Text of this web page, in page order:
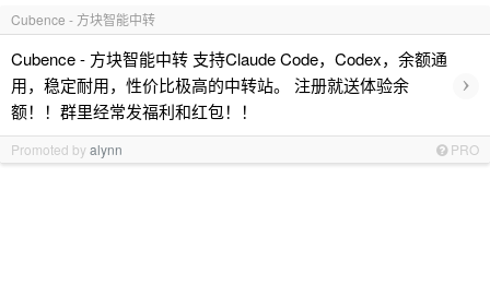
Cubence - 方块智能中转
Cubence - 方块智能中转 支持Claude Code，Codex，余额通
用，稳定耐用，性价比极高的中转站。 注册就送体验余
额！！群里经常发福利和红包！！
›
Promoted byalynn PRO